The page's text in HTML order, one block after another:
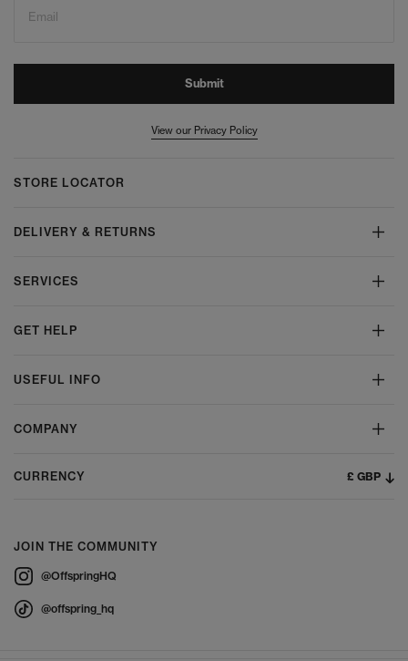
Email
Submit
View our Privacy Policy
STORE LOCATOR
DELIVERY & RETURNS
SERVICES
GET HELP
USEFUL INFO
COMPANY
CURRENCY £ GBP
JOIN THE COMMUNITY
@OffspringHQ
@offspring_hq